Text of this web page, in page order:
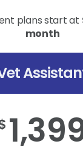
plans start at
month